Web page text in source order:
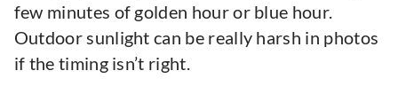
few minutes of golden hour or blue hour.
Outdoor sunlight can be really harsh in photos
if the timing isn’t right.